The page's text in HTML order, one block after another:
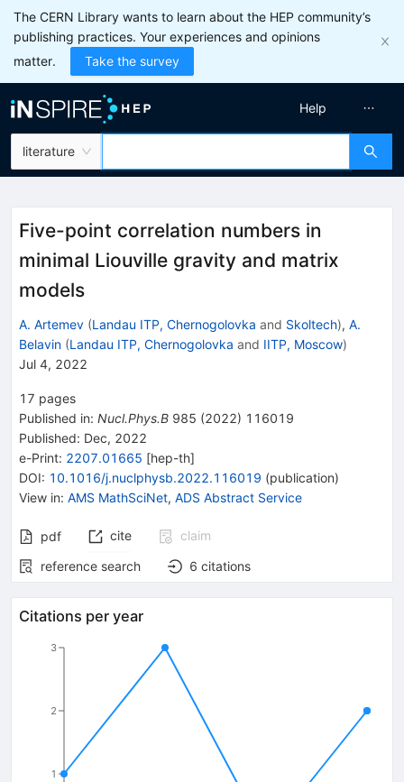
The CERN Library wants to learn about the HEP community’s
publishing practices. Your experiences and opinions
matter.
Take the survey
literature
Help
Five-point correlation numbers in
minimal Liouville gravity and matrix
models
A. Artemev (Landau ITP, Chernogolovka and Skoltech), A.
Belavin (Landau ITP, Chernogolovka and IITP, Moscow)
Jul 4, 2022
17 pages
Published in: Nucl.Phys.B 985 (2022) 116019
Published: Dec, 2022
e-Print: 2207.01665 [hep-th]
DOI: 10.1016/j.nuclphysb.2022.116019 (publication)
View in: AMS MathSciNet, ADS Abstract Service
pdf cite
claim
reference search
6 citations
Citations per year
1
2
3